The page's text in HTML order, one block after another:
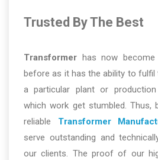
Trusted By The Best
Transformer has now
before as it has the ability to fulfil
a particular plant or
which work get stumbled. Thus,
reliable Transformer
serve outstanding and
our clients. The proof of our